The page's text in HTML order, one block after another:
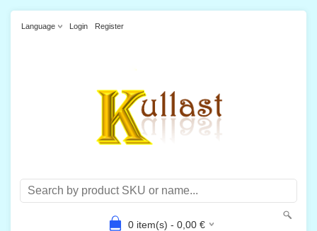
Language Login Register
0item(s) - 0,00€